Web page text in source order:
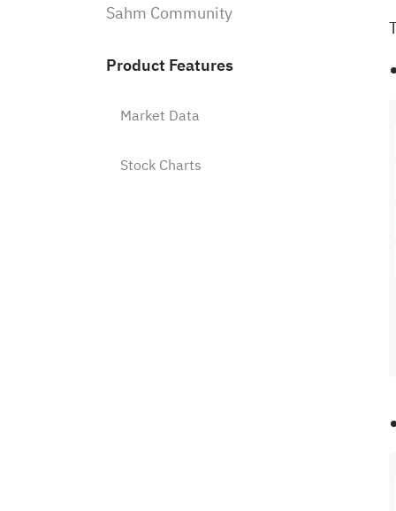
Sahm Community
Product Features
Market Data
Stock Charts